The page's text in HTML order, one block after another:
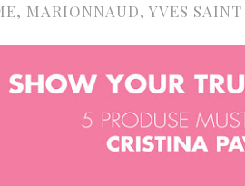
, MARIONNAUD, YVES